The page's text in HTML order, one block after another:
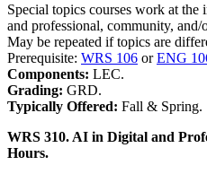
Special topics courses work at
and professional, community,
May be repeated if topics are
Prerequisite: WRS 106 orENG
Components: LEC.
Grading: GRD.
Typically Offered: Fall & Spring.
WRS 310. AI in Digital and
Hours.